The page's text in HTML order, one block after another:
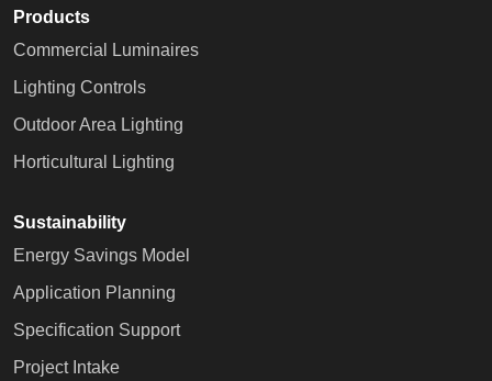
Products
Commercial Luminaires
Lighting Controls
Outdoor Area Lighting
Horticultural Lighting
Sustainability
Energy Savings Model
Application Planning
Specification Support
Project Intake